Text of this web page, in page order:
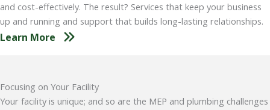
and cost-effectively. The result? Services that keep your business
up and running and support that builds long-lasting relationships.
Learn More
Focusing on Your Facility
Your facility is unique; and so are the MEP and plumbing challenges